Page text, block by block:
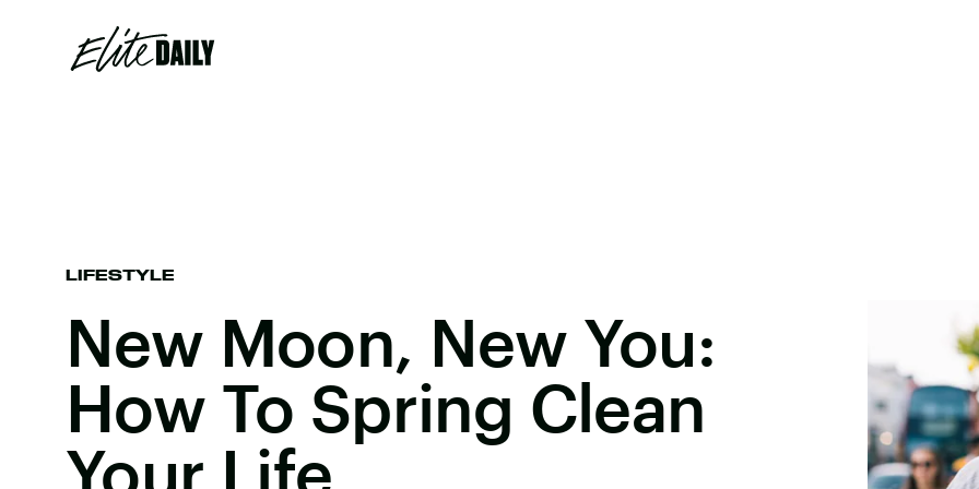
LIFESTYLE
New Moon, New You:
How To Spring Clean
Your Life